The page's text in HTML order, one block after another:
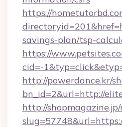
https://
savings-plan/tsp-
https://
cid=-
http://powerdance.kr/
bn_id=2&url=http://
http://